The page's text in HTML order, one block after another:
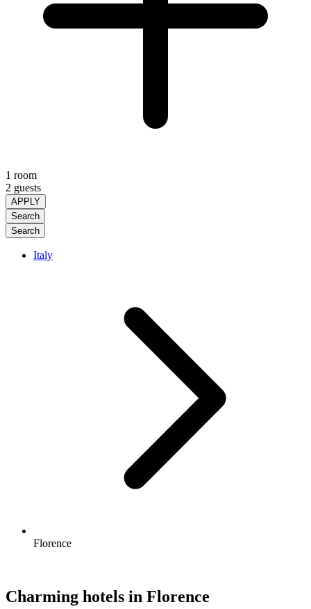
1 room
2 guests
APPLY
Search
Search
Italy
Florence
Charming hotels in Florence